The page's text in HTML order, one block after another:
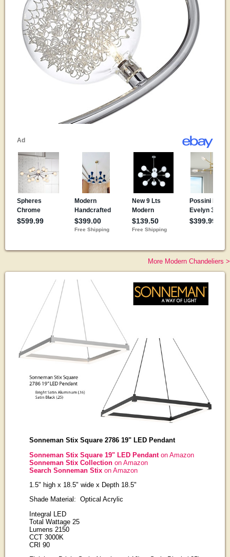
More Modern Chandeliers >
Sonneman Stix Square 2786 19" LED Pendant
Sonneman Stix Square 19" LED Pendanton Amazon
Sonneman Stix Collection on Amazon
Search Sonneman Stix on Amazon
1.5" high x 18.5" wide x Depth 18.5"
Shade Material: Optical Acrylic
Integral LED
Total Wattage 25
Lumens 2150
CCT 3000K
CRI 90